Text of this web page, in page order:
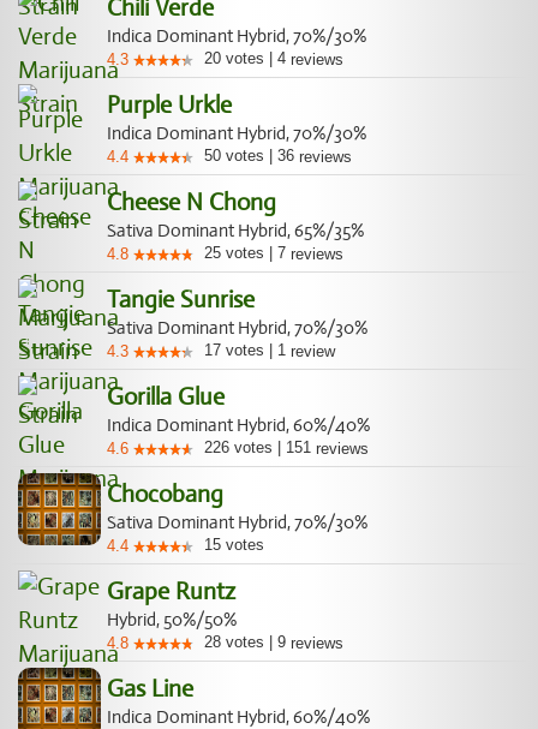
Chili Verde
Indica Dominant Hybrid, 70%/30%
4.3 20 votes 4 reviews
Purple Urkle
Indica Dominant Hybrid, 70%/30%
4.4 50 votes 36 reviews
Cheese N Chong
Sativa Dominant Hybrid, 65%/35%
4.8 25 votes 7 reviews
Tangie Sunrise
Sativa Dominant Hybrid, 70%/30%
4.3 17 votes 1 review
Gorilla Glue
Indica Dominant Hybrid, 60%/40%
4.6 226 votes 151 reviews
Chocobang
Sativa Dominant Hybrid, 70%/30%
4.4 15 votes
Grape Runtz
Hybrid, 50%/50%
4.8 28 votes 9 reviews
Gas Line
Indica Dominant Hybrid, 60%/40%